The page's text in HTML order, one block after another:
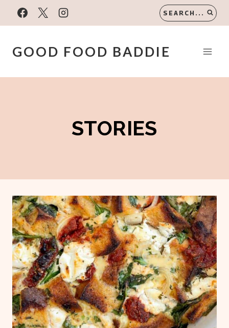
Skip
to
content
SEARCH...
GOOD FOOD BADDIE
STORIES